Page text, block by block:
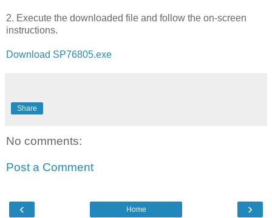
2. Execute the downloaded file and follow the on-screen
instructions.
Download SP76805.exe
Share
No comments:
Post a Comment
‹ ›
Home